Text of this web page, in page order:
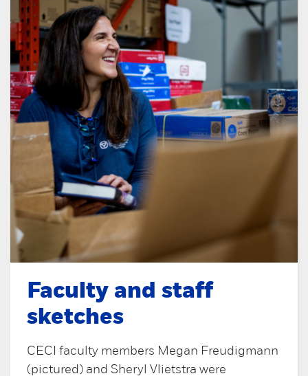
Faculty and staff
sketches
CECI faculty members Megan Freudigmann
(pictured) and Sheryl Vlietstra were